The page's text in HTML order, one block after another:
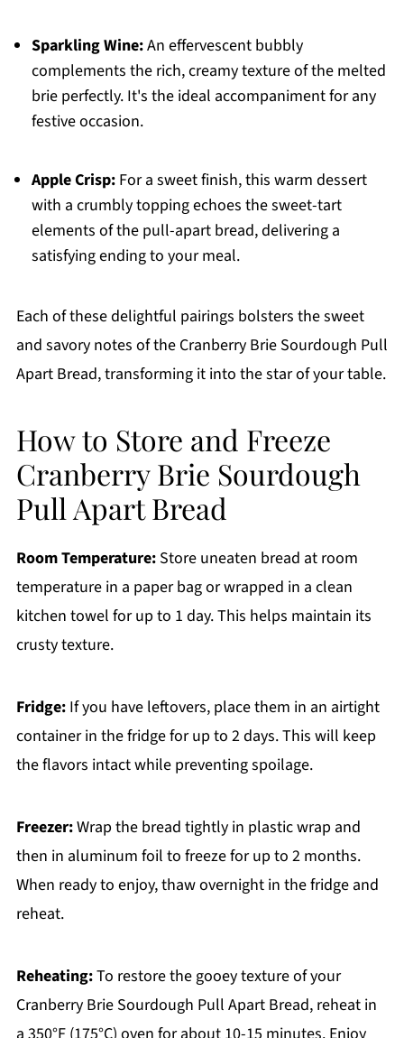
Sparkling Wine:An effervescent bubbly
complements the rich, creamy texture of the melted
brie perfectly. It's the ideal accompaniment for any
festive occasion.
Apple Crisp:For a sweet finish, this warm dessert
with a crumbly topping echoes the sweet-tart
elements of the pull-apart bread, delivering a
satisfying ending to your meal.
Each of these delightful pairings bolsters the sweet
and savory notes of the Cranberry Brie Sourdough Pull
Apart Bread, transforming it into the star of your table.
How to Store and Freeze
Cranberry Brie Sourdough
Pull Apart Bread
Room Temperature:Store uneaten bread at room
temperature in a paper bag or wrapped in a clean
kitchen towel for up to 1 day. This helps maintain its
crusty texture.
Fridge:If you have leftovers, place them in an airtight
container in the fridge for up to 2 days. This will keep
the flavors intact while preventing spoilage.
Freezer:Wrap the bread tightly in plastic wrap and
then in aluminum foil to freeze for up to 2 months.
When ready to enjoy, thaw overnight in the fridge and
reheat.
Reheating:To restore the gooey texture of your
Cranberry Brie Sourdough Pull Apart Bread, reheat in